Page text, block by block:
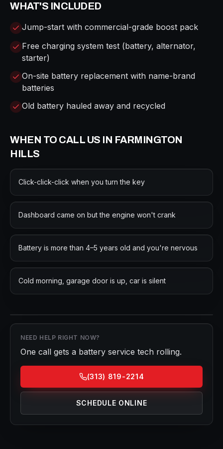
WHAT'S INCLUDED
Jump-start with commercial-grade boost pack
Free charging system test (battery, alternator,
starter)
On-site battery replacement with name-brand
batteries
Old battery hauled away and recycled
WHEN TO CALL US IN FARMINGTON
HILLS
Click-click-click when you turn the key
Dashboard came on but the engine won't crank
Battery is more than 4–5 years old and you're nervous
Cold morning, garage door is up, car is silent
NEED HELP RIGHT NOW?
One call gets a battery service tech rolling.
(313) 819-2214
SCHEDULE ONLINE